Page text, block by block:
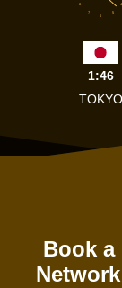
4
5
6
7
8
1:46
TOKYO
Book